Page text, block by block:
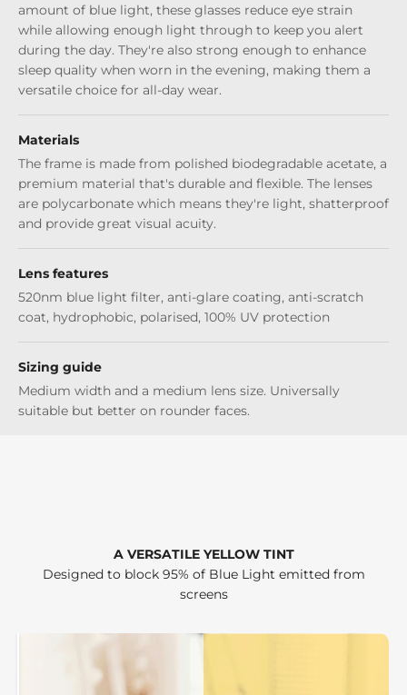
amount of blue light, these glasses reduce eye strain
while allowing enough light through to keep you alert
during the day. They're also strong enough to enhance
sleep quality when worn in the evening, making them a
versatile choice for all-day wear.
Materials
The frame is made from polished biodegradable acetate, a
premium material that's durable and flexible. The lenses
are polycarbonate which means they're light, shatterproof
and provide great visual acuity.
Lens features
520nm blue light filter, anti-glare coating, anti-scratch
coat, hydrophobic, polarised, 100% UV protection
Sizing guide
Medium width and a medium lens size. Universally
suitable but better on rounder faces.
A VERSATILE YELLOW TINT
Designed to block 95% of Blue Light emitted from
screens